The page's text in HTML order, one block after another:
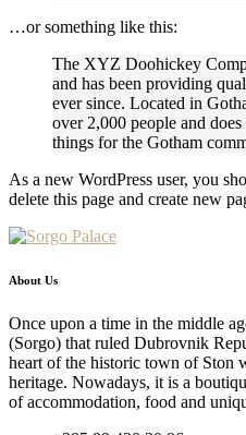
…or something like this:
The XYZ Doohickey
and has been providing
ever since. Located in
over 2,000 people and
things for the Gotham
As a new WordPress user, you
delete this page and create new
About Us
Once upon a time in the middle
(Sorgo) that ruled Dubrovnik
heart of the historic town of Ston
heritage. Nowadays, it is a
of accommodation, food and